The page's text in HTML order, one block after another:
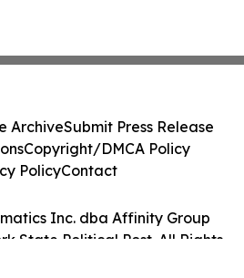
Inc. dba Affinity Group
State Political Post. All Rights
ArchiveSubmit Press Release
Copyright/DMCA Policy
PolicyContact